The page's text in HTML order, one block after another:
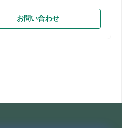
Order Accept Feature
Shape Custom
Straw Sample Avaialble
お問い合わせ